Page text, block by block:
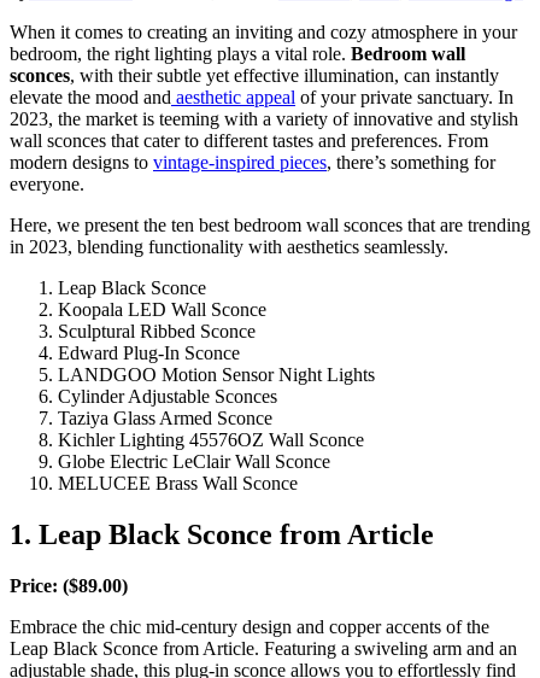
When it comes to creating an inviting and cozy atmosphere in your
bedroom, the right lighting plays a vital role. Bedroom wall
sconces, with their subtle yet effective illumination, can instantly
elevate the mood and aesthetic appeal of your private sanctuary. In
2023, the market is teeming with a variety of innovative and stylish
wall sconces that cater to different tastes and preferences. From
modern designs to vintage-inspired pieces, there’s something for
everyone.
Here, we present the ten best bedroom wall sconces that are trending
in 2023, blending functionality with aesthetics seamlessly.
Leap Black Sconce
Koopala LED Wall Sconce
Sculptural Ribbed Sconce
Edward Plug-In Sconce
LANDGOO Motion Sensor Night Lights
Cylinder Adjustable Sconces
Taziya Glass Armed Sconce
Kichler Lighting 45576OZ Wall Sconce
Globe Electric LeClair Wall Sconce
MELUCEE Brass Wall Sconce
1. Leap Black Sconce from Article
Price: ($89.00)
Embrace the chic mid-century design and copper accents of the
Leap Black Sconce from Article. Featuring a swiveling arm and an
adjustable shade, this plug-in sconce allows you to effortlessly find